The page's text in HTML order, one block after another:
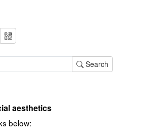
Search
aesthetics
below: